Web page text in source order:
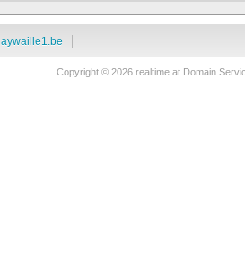
aywaille1.be
Copyright © 2026 realtime.at Domain